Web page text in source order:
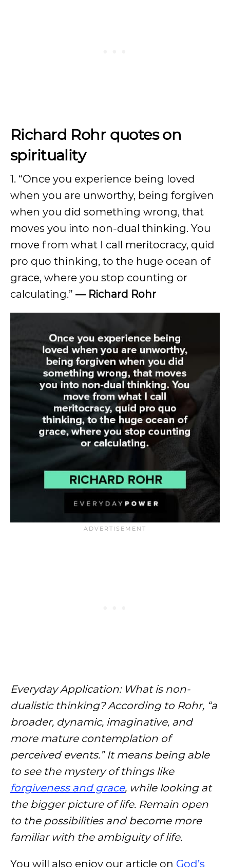
Richard Rohr quotes on
spirituality
1. “Once you experience being loved
when you are unworthy, being forgiven
when you did something wrong, that
moves you into non-dual thinking. You
move from what I call meritocracy, quid
pro quo thinking, to the huge ocean of
grace, where you stop counting or
calculating.” — Richard Rohr
Everyday Application: What is non-
dualistic thinking? According to Rohr, “a
broader, dynamic, imaginative, and
more mature contemplation of
perceived events.” It means being able
to see the mystery of things like
forgiveness and grace, while looking at
the bigger picture of life. Remain open
to the possibilities and become more
familiar with the ambiguity of life.
You will also enjoy our article on God’s